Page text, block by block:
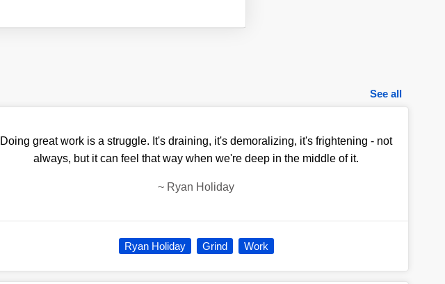
See all
Doing great work is a struggle. It's draining, it's demoralizing, it's frightening - not
always, but it can feel that way when we're deep in the middle of it.
~ Ryan Holiday
Ryan Holiday Grind Work